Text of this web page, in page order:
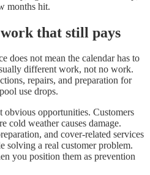
months hit.
that still pays
does not mean the calendar has to
different work, not no work.
repairs, and preparation for
use drops.
obvious opportunities. Customers
cold weather causes damage.
and cover-related services
solving a real customer problem.
you position them as prevention